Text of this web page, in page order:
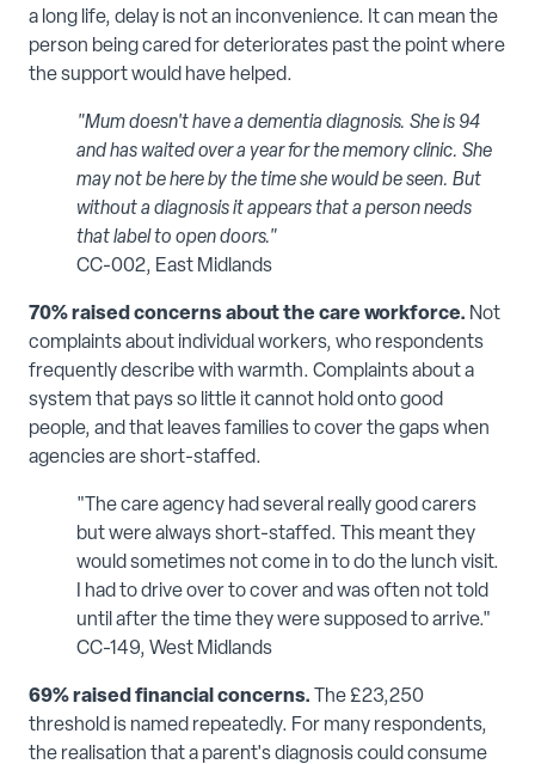
a long life, delay is not an inconvenience. It can mean the
person being cared for deteriorates past the point where
the support would have helped.
"Mum doesn't have a dementia diagnosis. She is 94
and has waited over a year for the memory clinic. She
may not be here by the time she would be seen. But
without a diagnosis it appears that a person needs
that label to open doors."
CC-002, East Midlands
70% raised concerns about the care workforce. Not
complaints about individual workers, who respondents
frequently describe with warmth. Complaints about a
system that pays so little it cannot hold onto good
people, and that leaves families to cover the gaps when
agencies are short-staffed.
"The care agency had several really good carers
but were always short-staffed. This meant they
would sometimes not come in to do the lunch visit.
I had to drive over to cover and was often not told
until after the time they were supposed to arrive."
CC-149, West Midlands
69% raised financial concerns. The £23,250
threshold is named repeatedly. For many respondents,
the realisation that a parent's diagnosis could consume